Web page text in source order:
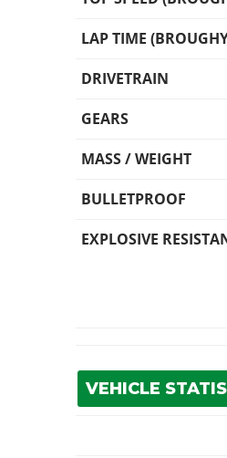
LAP TIME
DRIVETRAIN
GEARS
MASS / WEIGHT
BULLETPROOF
EXPLOSIVE
VEHICLE